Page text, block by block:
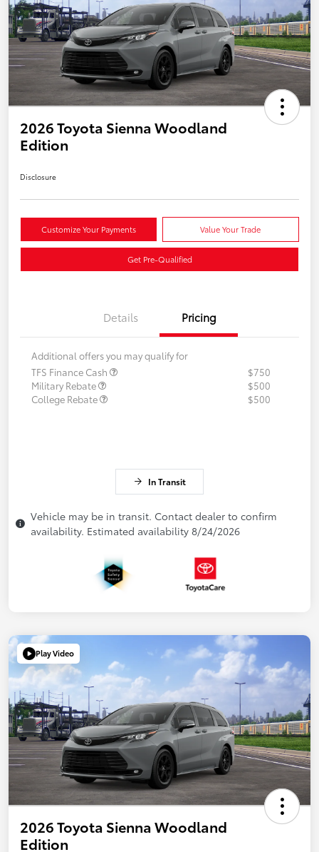
2026 Toyota Sienna Woodland
Edition
Disclosure
Customize Your Payments Value Your Trade
Get Pre-Qualified
Details Pricing
Additional offers you may qualify for
TFS Finance Cash
$750
Military Rebate
$500
College Rebate
$500
In Transit
Vehicle may be in transit. Contact dealer to confirm
availability. Estimated availability 8/24/2026
Play Video
2026 Toyota Sienna Woodland
Edition